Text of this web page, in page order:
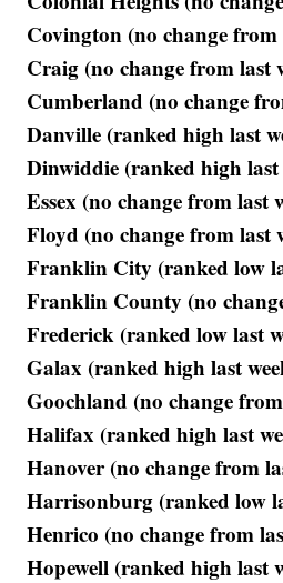
Covington (no change from
Craig (no change from last
Cumberland (no change
Danville (ranked high last
Dinwiddie (ranked high last
Essex (no change from last
Floyd (no change from last
Franklin City (ranked low
Franklin County (no
Frederick (ranked low last
Galax (ranked high last
Goochland (no change
Halifax (ranked high last
Hanover (no change from
Harrisonburg (ranked low
Henrico (no change from
Hopewell (ranked high last